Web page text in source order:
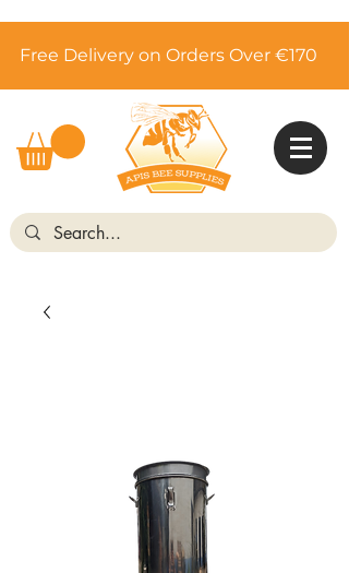
Free Delivery on Orders Over €170